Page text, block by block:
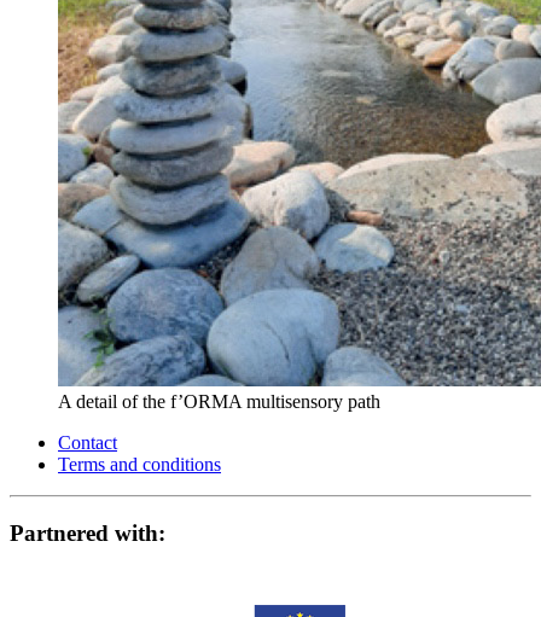
A detail of the f’ORMA multisensory path
Contact
Terms and conditions
Partnered with: